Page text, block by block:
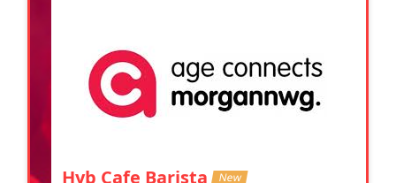
Hyb Cafe Barista New